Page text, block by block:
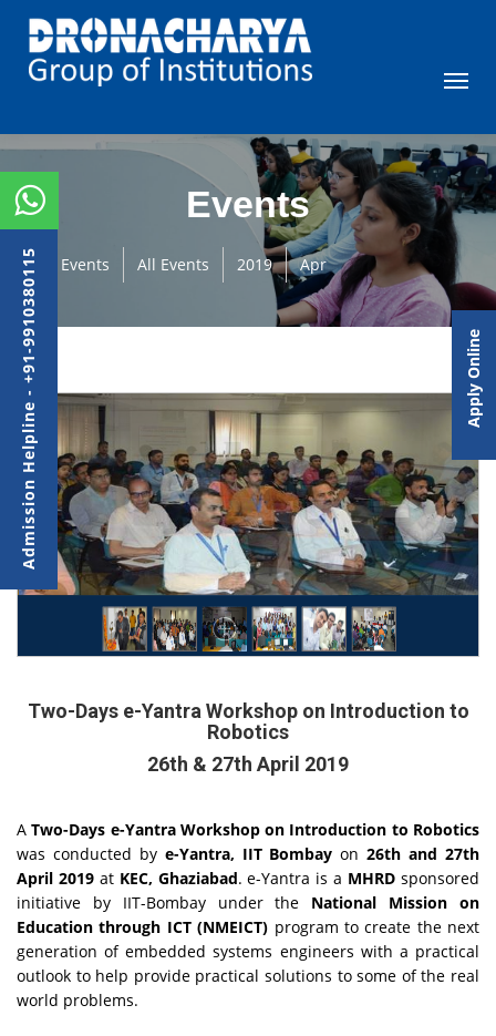
Events
Events All Events 2019 Apr
Two-Days e-Yantra Workshop on Introduction to
Robotics
26th & 27th April 2019
ATwo-Days e-Yantra Workshop on Introduction to Robotics
was conducted by e-Yantra, IIT Bombay on26th and 27th
April 2019at KEC, Ghaziabad. e-Yantra is a MHRD sponsored
initiative by IIT-Bombay under the National Mission on
Education through ICT (NMEICT) program to create the next
generation of embedded systems engineers with a practical
outlook to help provide practical solutions to some of the real
world problems.
Admission Helpline - +91-9910380115 Apply Online